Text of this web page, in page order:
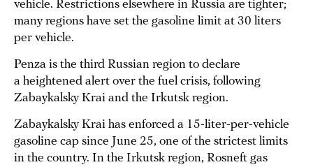
vehicle. Restrictions elsewhere in Russia are tighter;
many regions have set the gasoline limit at 30 liters
per vehicle.
Penza is the third Russian region to declare
a heightened alert over the fuel crisis, following
Zabaykalsky Krai and the Irkutsk region.
Zabaykalsky Krai has enforced a 15-liter-per-vehicle
gasoline cap since June 25, one of the strictest limits
in the country. In the Irkutsk region, Rosneft gas